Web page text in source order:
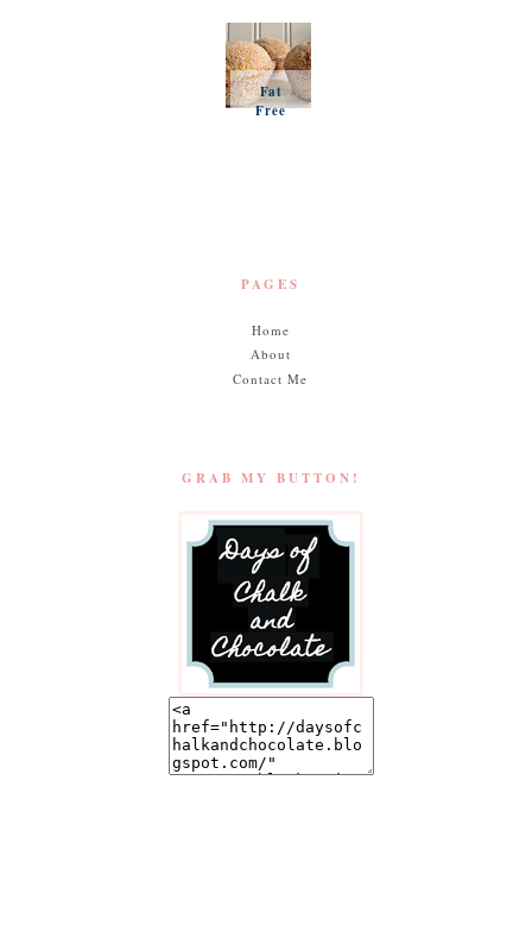
Favorit
Fat
Free
PAGES
Home
About
Contact Me
GRAB MY BUTTON!